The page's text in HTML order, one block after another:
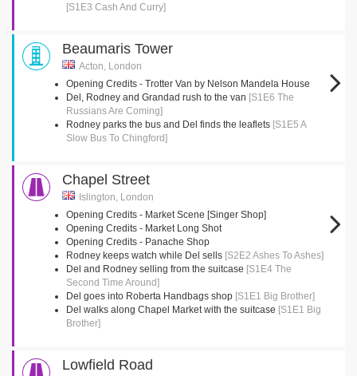
[S1E3 Cash And Curry]
Beaumaris Tower
Acton, London
Opening Credits - Trotter Van by Nelson Mandela House
Del, Rodney and Grandad rush to the van [S1E6 The
Russians Are Coming]
Rodney parks the bus and Del finds the leaflets [S1E5 A
Slow Bus To Chingford]
Chapel Street
Islington, London
Opening Credits - Market Scene [Singer Shop]
Opening Credits - Market Long Shot
Opening Credits - Panache Shop
Rodney keeps watch while Del sells [S2E2 Ashes To Ashes]
Del and Rodney selling from the suitcase [S1E4 The
Second Time Around]
Del goes into Roberta Handbags shop [S1E1 Big Brother]
Del walks along Chapel Market with the suitcase [S1E1 Big
Brother]
Lowfield Road